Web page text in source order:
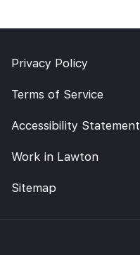
Privacy Policy
Terms of Service
Accessibility Statement
Work in Lawton
Sitemap